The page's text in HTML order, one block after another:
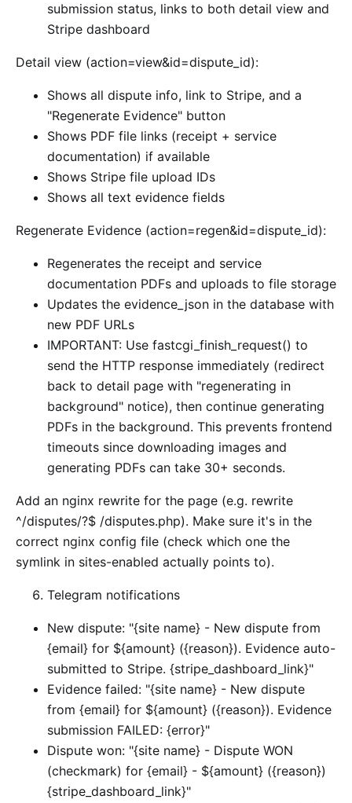
submission status, links to both detail view and
Stripe dashboard
Detail view (action=view&id=dispute_id):
Shows all dispute info, link to Stripe, and a
"Regenerate Evidence" button
Shows PDF file links (receipt + service
documentation) if available
Shows Stripe file upload IDs
Shows all text evidence fields
Regenerate Evidence (action=regen&id=dispute_id):
Regenerates the receipt and service
documentation PDFs and uploads to file storage
Updates the evidence_json in the database with
new PDF URLs
IMPORTANT: Use fastcgi_finish_request() to
send the HTTP response immediately (redirect
back to detail page with "regenerating in
background" notice), then continue generating
PDFs in the background. This prevents frontend
timeouts since downloading images and
generating PDFs can take 30+ seconds.
Add an nginx rewrite for the page (e.g. rewrite
^/disputes/?$ /disputes.php). Make sure it's in the
correct nginx config file (check which one the
symlink in sites-enabled actually points to).
Telegram notifications
New dispute: "{site name} - New dispute from
{email} for ${amount} ({reason}). Evidence auto-
submitted to Stripe. {stripe_dashboard_link}"
Evidence failed: "{site name} - New dispute
from {email} for ${amount} ({reason}). Evidence
submission FAILED: {error}"
Dispute won: "{site name} - Dispute WON
(checkmark) for {email} - ${amount} ({reason})
{stripe_dashboard_link}"